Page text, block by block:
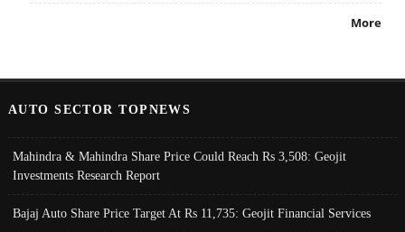
More
AUTO SECTOR TOPNEWS
Mahindra & Mahindra Share Price Could Reach Rs 3,508: Geojit
Investments Research Report
Bajaj Auto Share Price Target At Rs 11,735: Geojit Financial Services